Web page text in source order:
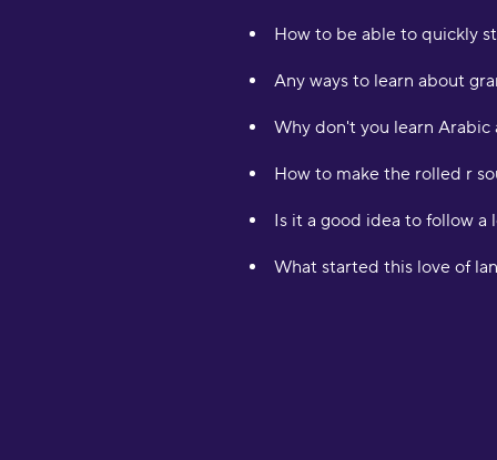
How to be able to quickly
Any ways to learn about
Why don't you learn Arabic
How to make the rolled r
Is it a good idea to follow
What started this love of